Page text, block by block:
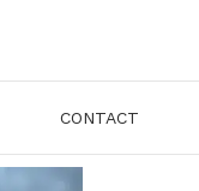
CONTACT